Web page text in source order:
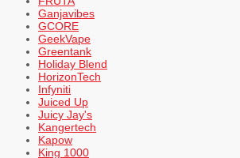
Ganjavibes
GCORE
GeekVape
Greentank
Holiday Blend
HorizonTech
Infyniti
Juiced Up
Juicy Jay's
Kangertech
Kapow
King 1000